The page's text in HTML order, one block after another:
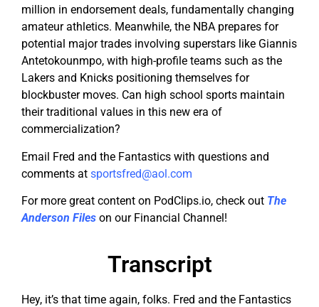
million in endorsement deals, fundamentally changing
amateur athletics. Meanwhile, the NBA prepares for
potential major trades involving superstars like Giannis
Antetokounmpo, with high-profile teams such as the
Lakers and Knicks positioning themselves for
blockbuster moves. Can high school sports maintain
their traditional values in this new era of
commercialization?
Email Fred and the Fantastics with questions and
comments at sportsfred@aol.com
For more great content on PodClips.io, check out The
Anderson Files on our Financial Channel!
Transcript
Hey, it’s that time again, folks. Fred and the Fantastics